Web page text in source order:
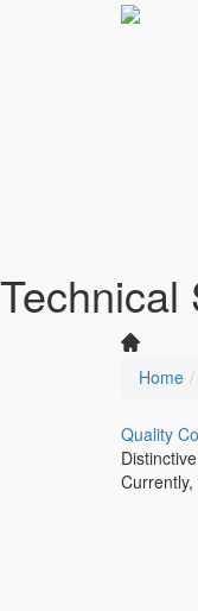
Technical
Home
Quality